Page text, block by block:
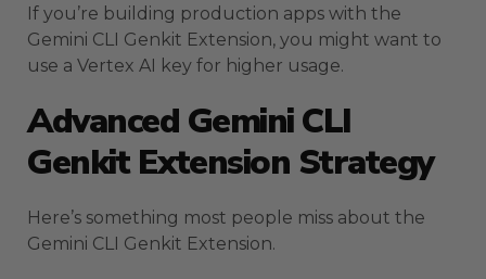
If you’re building production apps with the
Gemini CLI Genkit Extension, you might want to
use a Vertex AI key for higher usage.
Advanced Gemini CLI
Genkit Extension Strategy
Here’s something most people miss about the
Gemini CLI Genkit Extension.